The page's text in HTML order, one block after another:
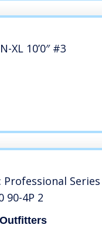
XL 10’0″ #3
Series
90-4P 2